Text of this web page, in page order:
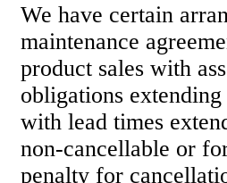
We have certain
maintenance
product sales with
obligations
with lead times
non-cancellable or
penalty for